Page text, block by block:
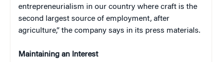
entrepreneurialism in our country where craft is the
second largest source of employment, after
agriculture,” the company says in its press materials.
Maintaining an Interest